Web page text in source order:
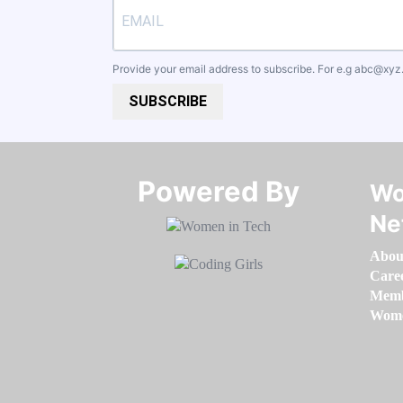
Provide your email address to subscribe. For e.g
SUBSCRIBE
Powered By​​​​​​​